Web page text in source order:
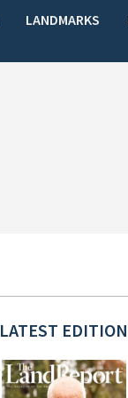
LANDMARKS
LATEST EDITION